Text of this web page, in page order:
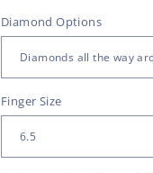
Diamond Options
Finger Size